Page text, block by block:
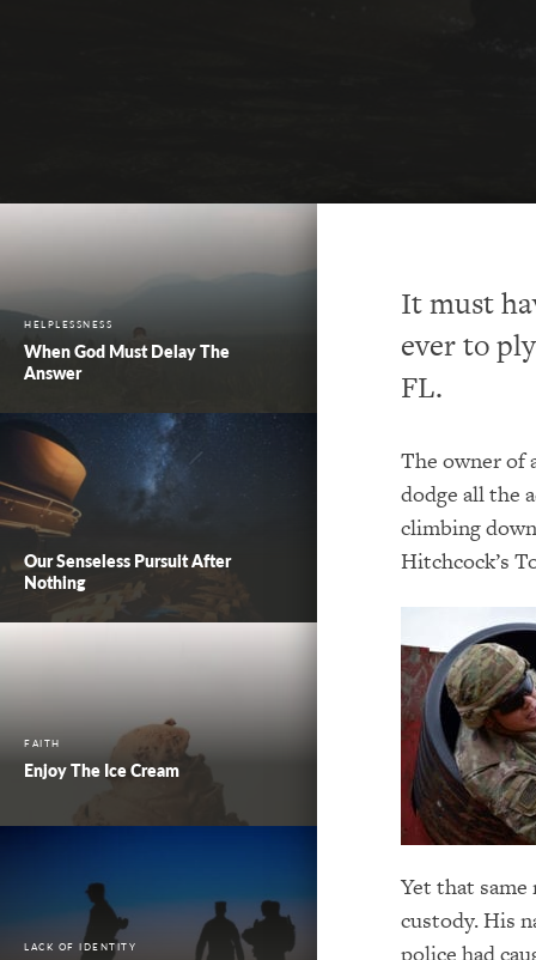
HELPLESSNESS
When God Must Delay The
Answer
Our Senseless Pursuit After
Nothing
FAITH
Enjoy The Ice Cream
LACK OF IDENTITY
It must
ever to
FL.
The owner of
dodge all the
climbing
Hitchcock’s
Yet that
custody. His
police had